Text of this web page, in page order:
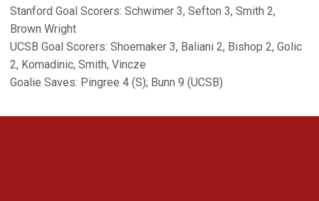
Stanford Goal Scorers: Schwimer 3, Sefton 3, Smith 2,
Brown Wright
UCSB Goal Scorers: Shoemaker 3, Baliani 2, Bishop 2, Golic
2, Komadinic, Smith, Vincze
Goalie Saves: Pingree 4 (S); Bunn 9 (UCSB)